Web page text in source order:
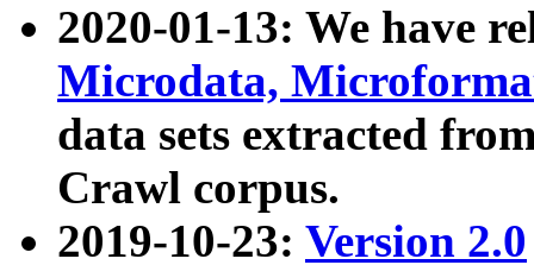
2020-01-13: We have
Microdata,
data sets extracted
Crawl corpus.
2019-10-23: Version 2.0